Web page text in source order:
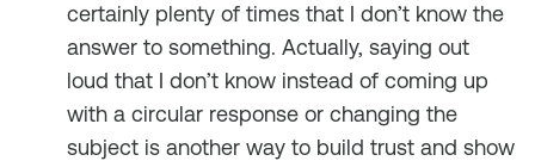
certainly plenty of times that I don’t know the
answer to something. Actually, saying out
loud that I don’t know instead of coming up
with a circular response or changing the
subject is another way to build trust and show